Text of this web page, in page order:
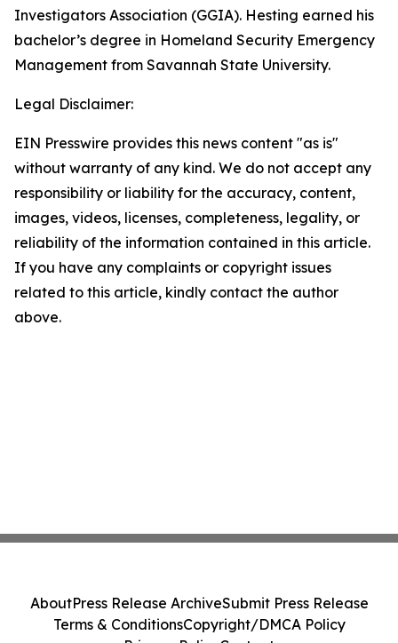
Investigators Association (GGIA). Hesting earned his
bachelor’s degree in Homeland Security Emergency
Management from Savannah State University.
Legal Disclaimer:
EIN Presswire provides this news content "as is"
without warranty of any kind. We do not accept any
responsibility or liability for the accuracy, content,
images, videos, licenses, completeness, legality, or
reliability of the information contained in this article.
If you have any complaints or copyright issues
related to this article, kindly contact the author
above.
AboutPress Release ArchiveSubmit Press Release
Terms & ConditionsCopyright/DMCA Policy